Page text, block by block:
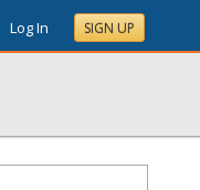
Log In SIGN UP